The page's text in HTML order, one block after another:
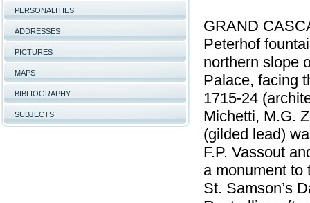
PERSONALITIES
ADDRESSES
PICTURES
MAPS
BIBLIOGRAPHY
SUBJECTS
GRAND
Peterhof
northern slope
Palace, facing
1715-24
Michetti, M.G.
(gilded lead)
F.P. Vassout
a monument to
St. Samson’s